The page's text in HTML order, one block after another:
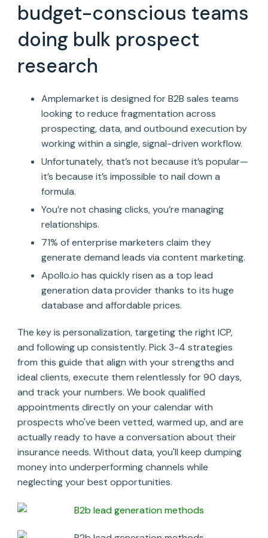
budget-conscious teams
doing bulk prospect
research
Amplemarket is designed for B2B sales teams
looking to reduce fragmentation across
prospecting, data, and outbound execution by
working within a single, signal-driven workflow.
Unfortunately, that’s not because it’s popular—
it’s because it’s impossible to nail down a
formula.
You’re not chasing clicks, you’re managing
relationships.
71% of enterprise marketers claim they
generate demand leads via content marketing.
Apollo.io has quickly risen as a top lead
generation data provider thanks to its huge
database and affordable prices.
The key is personalization, targeting the right ICP,
and following up consistently. Pick 3-4 strategies
from this guide that align with your strengths and
ideal clients, execute them relentlessly for 90 days,
and track your numbers. We book qualified
appointments directly on your calendar with
prospects who've been vetted, warmed up, and are
actually ready to have a conversation about their
insurance needs. Without data, you'll keep dumping
money into underperforming channels while
neglecting your best opportunities.